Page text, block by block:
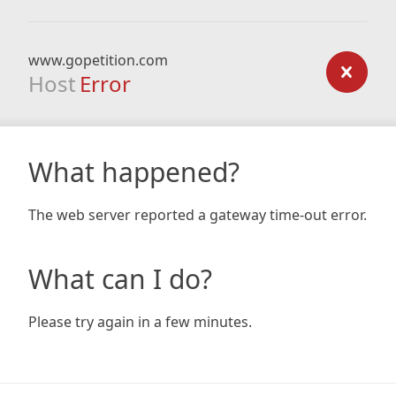
www.gopetition.com
Host Error
What happened?
The web server reported a gateway time-out error.
What can I do?
Please try again in a few minutes.